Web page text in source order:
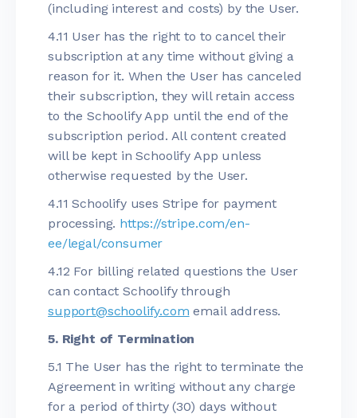
(including interest and costs) by the User.
4.11 User has the right to to cancel their
subscription at any time without giving a
reason for it. When the User has canceled
their subscription, they will retain access
to the Schoolify App until the end of the
subscription period. All content created
will be kept in Schoolify App unless
otherwise requested by the User.
4.11 Schoolify uses Stripe for payment
processing. https://stripe.com/en-
ee/legal/consumer
4.12 For billing related questions the User
can contact Schoolify through
support@schoolify.com email address.
5. Right of Termination
5.1 The User has the right to terminate the
Agreement in writing without any charge
for a period of thirty (30) days without